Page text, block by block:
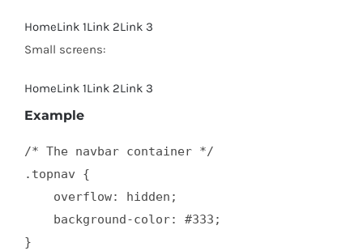
HomeLink 1Link 2Link 3
Small screens:
HomeLink 1Link 2Link 3
Example
/* The navbar container */
.topnav {
    overflow: hidden;
    background-color: #333;
}